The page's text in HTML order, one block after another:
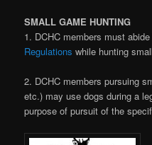
SMALL GAME HUNTING
1. DCHC members must
Regulations while hunting
2. DCHC members pursuing
etc.) may use dogs during a
purpose of pursuit of the